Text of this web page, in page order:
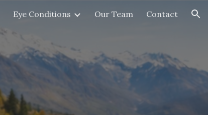
Eye Conditions Our Team Contact